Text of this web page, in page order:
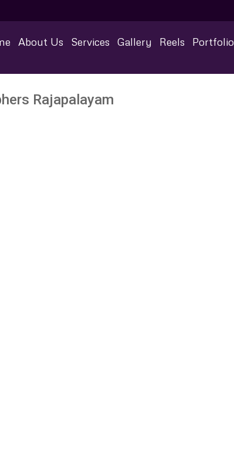
About Us Services Gallery Reels Portfolio
Rajapalayam